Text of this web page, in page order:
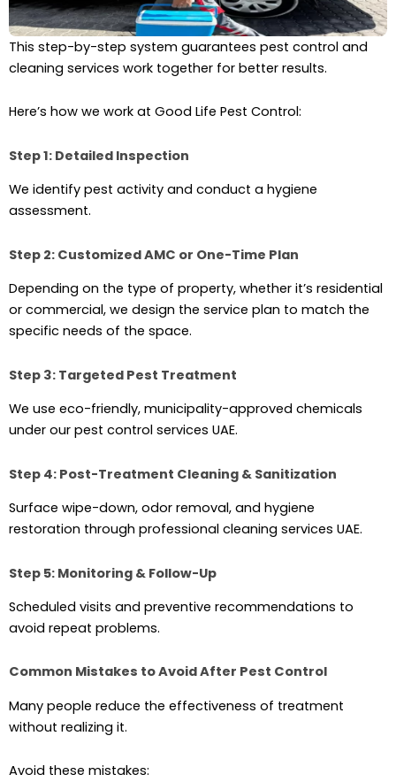
This step-by-step system guarantees pest control and
cleaning services work together for better results.
Here’s how we work at Good Life Pest Control:
Step 1: Detailed Inspection
We identify pest activity and conduct a hygiene
assessment.
Step 2: Customized AMC or One-Time Plan
Depending on the type of property, whether it’s residential
or commercial, we design the service plan to match the
specific needs of the space.
Step 3: Targeted Pest Treatment
We use eco-friendly, municipality-approved chemicals
under our pest control services UAE.
Step 4: Post-Treatment Cleaning & Sanitization
Surface wipe-down, odor removal, and hygiene
restoration through professional cleaning services UAE.
Step 5: Monitoring & Follow-Up
Scheduled visits and preventive recommendations to
avoid repeat problems.
Common Mistakes to Avoid After Pest Control
Many people reduce the effectiveness of treatment
without realizing it.
Avoid these mistakes: